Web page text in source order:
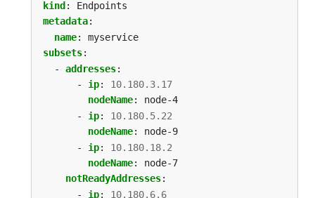
kind :
Endpoints
metadata:
name:
myservice
subsets:
- addresses:
- ip:
10.180.3.17
nodeName:
node-4
- ip:
10.180.5.22
nodeName:
node-9
- ip:
10.180.18.2
nodeName:
node-7
notReadyAddresses:
- ip:
10.180.6.6